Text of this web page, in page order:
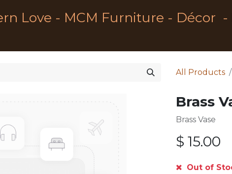
Love - MCM Furniture - Décor -
All Products
Brass
Brass Vase
$ 15.00
Out of